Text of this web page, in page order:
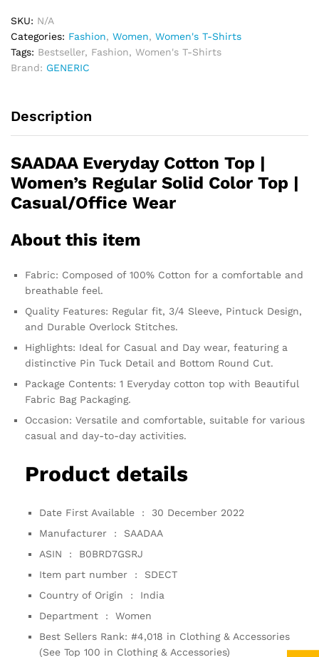
SKU: N/A
Categories: Fashion, Women, Women's T-Shirts
Tags: Bestseller, Fashion, Women's T-Shirts
Brand: GENERIC
Description
SAADAA Everyday Cotton Top |
Women’s Regular Solid Color Top |
Casual/Office Wear
About this item
Fabric: Composed of 100% Cotton for a comfortable and
breathable feel.
Quality Features: Regular fit, 3/4 Sleeve, Pintuck Design,
and Durable Overlock Stitches.
Highlights: Ideal for Casual and Day wear, featuring a
distinctive Pin Tuck Detail and Bottom Round Cut.
Package Contents: 1 Everyday cotton top with Beautiful
Fabric Bag Packaging.
Occasion: Versatile and comfortable, suitable for various
casual and day-to-day activities.
Product details
Date First Available ‏ : ‎ 30 December 2022
Manufacturer ‏ : ‎ SAADAA
ASIN ‏ : ‎ B0BRD7GSRJ
Item part number ‏ : ‎ SDECT
Country of Origin ‏ : ‎ India
Department ‏ : ‎ Women
Best Sellers Rank: #4,018 in Clothing & Accessories
(See Top 100 in Clothing & Accessories)